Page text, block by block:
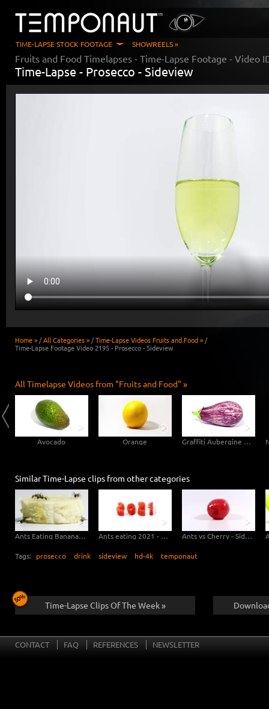
TIME-LAPSE STOCK FOOTAGE SHOWREELS »
Fruits and Food Timelapses - Time-Lapse Footage - Video
Time-Lapse - Prosecco - Sideview
Home » /All Categories » /Time-Lapse Videos Fruits and Food » /
Time-Lapse Footage Video 2195 - Prosecco - Sideview
All Timelapse Videos from "Fruits and Food" »
Avocado Orange Graffiti Aubergine Eggplant
Similar Time-Lapse clips from other categories
Ants Eating Banana - Macro Sideview Ants eating 2021 - Sideview Ants vs Cherry - Sideview
Tags: prosecco drink sideview hd-4k temponaut
Time-Lapse Clips Of The Week »
CONTACT FAQ REFERENCES NEWSLETTER